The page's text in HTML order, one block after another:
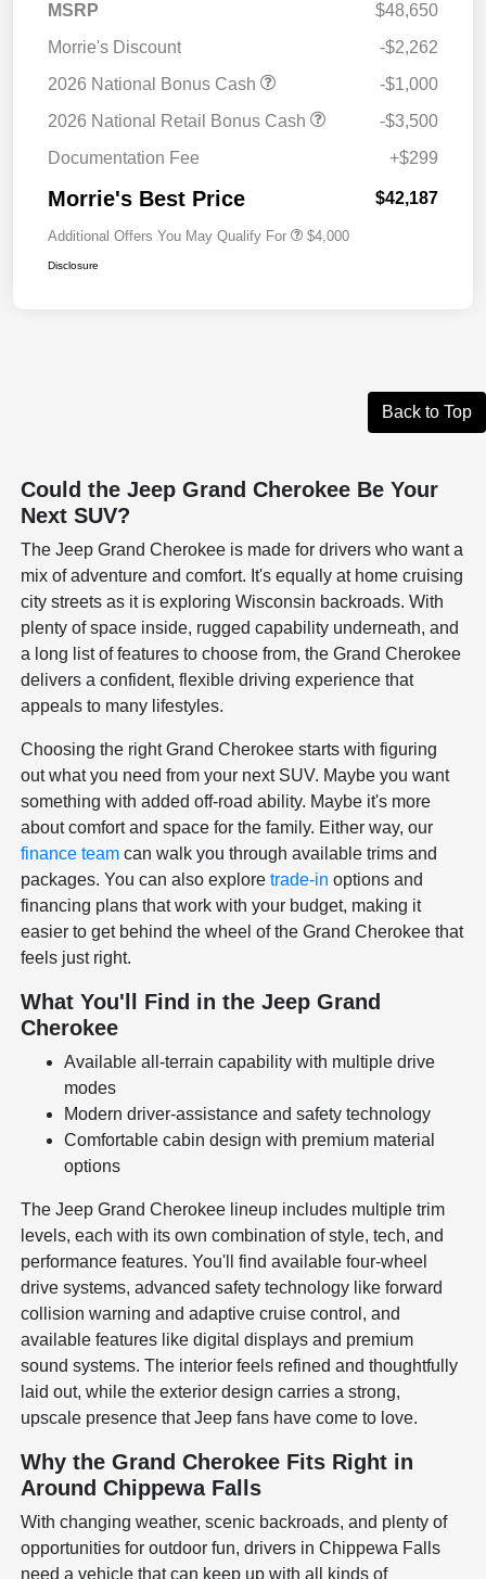
MSRP
$48,650
Morrie's Discount
-$2,262
2026 National Bonus Cash
-$1,000
2026 National Retail Bonus Cash
-$3,500
Documentation Fee
+$299
Morrie's Best Price $42,187
Additional Offers You May Qualify For $4,000
Disclosure
Back to Top
Could the Jeep Grand Cherokee Be Your
Next SUV?
The Jeep Grand Cherokee is made for drivers who want a
mix of adventure and comfort. It's equally at home cruising
city streets as it is exploring Wisconsin backroads. With
plenty of space inside, rugged capability underneath, and
a long list of features to choose from, the Grand Cherokee
delivers a confident, flexible driving experience that
appeals to many lifestyles.
Choosing the right Grand Cherokee starts with figuring
out what you need from your next SUV. Maybe you want
something with added off-road ability. Maybe it's more
about comfort and space for the family. Either way, our
finance team can walk you through available trims and
packages. You can also exploretrade-in options and
financing plans that work with your budget, making it
easier to get behind the wheel of the Grand Cherokee that
feels just right.
What You'll Find in the Jeep Grand
Cherokee
Available all-terrain capability with multiple drive
modes
Modern driver-assistance and safety technology
Comfortable cabin design with premium material
options
The Jeep Grand Cherokee lineup includes multiple trim
levels, each with its own combination of style, tech, and
performance features. You'll find available four-wheel
drive systems, advanced safety technology like forward
collision warning and adaptive cruise control, and
available features like digital displays and premium
sound systems. The interior feels refined and thoughtfully
laid out, while the exterior design carries a strong,
upscale presence that Jeep fans have come to love.
Why the Grand Cherokee Fits Right in
Around Chippewa Falls
With changing weather, scenic backroads, and plenty of
opportunities for outdoor fun, drivers in Chippewa Falls
need a vehicle that can keep up with all kinds of